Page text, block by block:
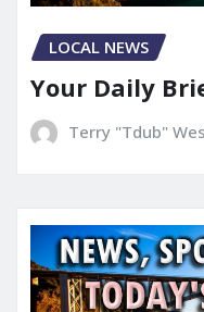
LOCAL NEWS
Your Daily
Terry "Tdub"